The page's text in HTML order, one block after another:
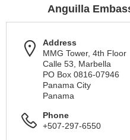
Anguilla
Address
MMG Tower, 4th Floor
Calle 53, Marbella
PO Box 0816-07946
Panama City
Panama
Phone
+507-297-6550